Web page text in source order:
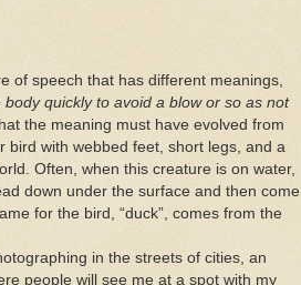
of speech that has different meanings,
quickly to avoid a blow or so as not
the meaning must have evolved from
bird with webbed feet, short legs, and a
Often, when this creature is on water,
down under the surface and then come
for the bird, “duck”, comes from the
in the streets of cities, an
people will see me at a spot with my